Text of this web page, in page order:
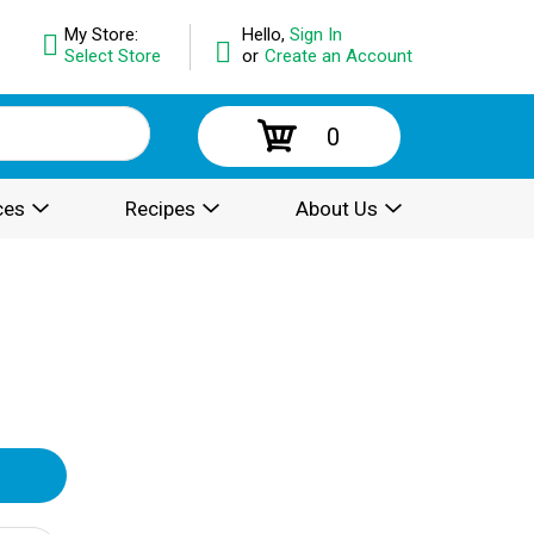
Hello, Sign In
or Create an Account
My Store:
Select Store
0
Recipes About Us